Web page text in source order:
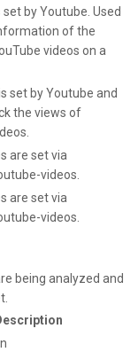
by Youtube. Used
of the
videos on a
set by Youtube and
the views of
are set via
videos.
are set via
videos.
being analyzed and